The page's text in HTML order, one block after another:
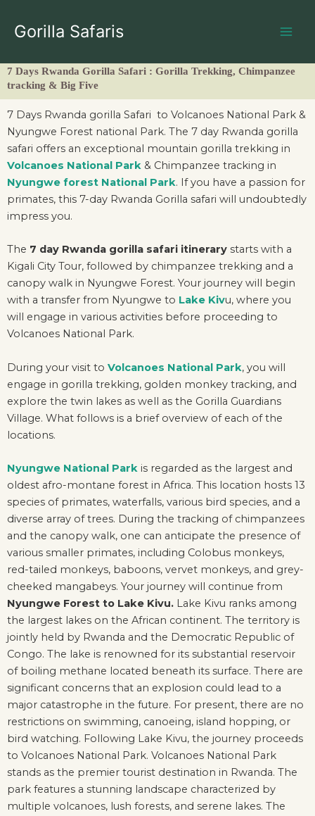
content
Gorilla Safaris
7 Days Rwanda Gorilla Safari : Gorilla Trekking, Chimpanzee
tracking & Big Five
7 Days Rwanda gorilla Safari to Volcanoes National Park &
Nyungwe Forest national Park. The 7 day Rwanda gorilla
safari offers an exceptional mountain gorilla trekking in
Volcanoes National Park & Chimpanzee tracking in
Nyungwe forest National Park. If you have a passion for
primates, this 7-day Rwanda Gorilla safari will undoubtedly
impress you.
The 7 day Rwanda gorilla safari itinerary starts with a
Kigali City Tour, followed by chimpanzee trekking and a
canopy walk in Nyungwe Forest. Your journey will begin
with a transfer from Nyungwe to Lake Kivu, where you
will engage in various activities before proceeding to
Volcanoes National Park.
During your visit to Volcanoes National Park, you will
engage in gorilla trekking, golden monkey tracking, and
explore the twin lakes as well as the Gorilla Guardians
Village. What follows is a brief overview of each of the
locations.
Nyungwe National Park is regarded as the largest and
oldest afro-montane forest in Africa. This location hosts 13
species of primates, waterfalls, various bird species, and a
diverse array of trees. During the tracking of chimpanzees
and the canopy walk, one can anticipate the presence of
various smaller primates, including Colobus monkeys,
red-tailed monkeys, baboons, vervet monkeys, and grey-
cheeked mangabeys. Your journey will continue from
Nyungwe Forest to Lake Kivu. Lake Kivu ranks among
the largest lakes on the African continent. The territory is
jointly held by Rwanda and the Democratic Republic of
Congo. The lake is renowned for its substantial reservoir
of boiling methane located beneath its surface. There are
significant concerns that an explosion could lead to a
major catastrophe in the future. For present, there are no
restrictions on swimming, canoeing, island hopping, or
bird watching. Following Lake Kivu, the journey proceeds
to Volcanoes National Park. Volcanoes National Park
stands as the premier tourist destination in Rwanda. The
park features a stunning landscape characterized by
multiple volcanoes, lush forests, and serene lakes. The